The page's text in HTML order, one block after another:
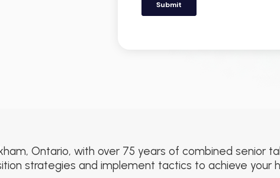
Ontario, with over 75 years of combined senior
strategies and implement tactics to achieve your